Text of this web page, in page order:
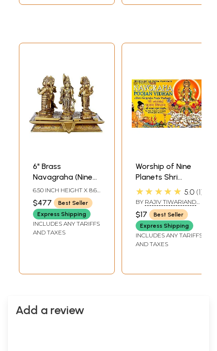
6" Brass
Navagraha (Nine
Planets) Deities
Statues |
Handmade | Made
in India
6.50 INCH HEIGHT X 8.60
INCH WIDTH X 10.00
INCH DEPTH
$477
Best Seller
Express Shipping
INCLUDES ANY TARIFFS
AND TAXES
Worship of Nine
Planets Shri
Navagraha Poojan
Vidhan (Shri
Navgraha Pooja
Padhati) (Sanskrit,
Roman with
Simple Hindi-
★★★★★ 5.0 1
BY RAJIV TIWARIAND
TRANSLATED BY PD.
PREM SHANKER
SHUKLAJI
$17
Best Seller
Express Shipping
INCLUDES ANY TARIFFS
AND TAXES
Add a review